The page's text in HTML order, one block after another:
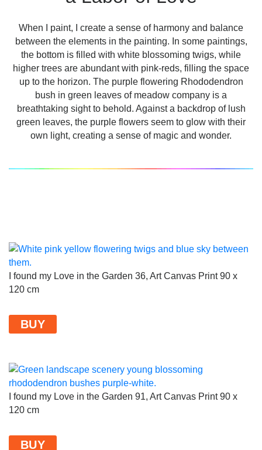
When I paint, I create a sense of harmony and balance
between the elements in the painting. In some paintings,
the bottom is filled with white blossoming twigs, while
higher trees are abundant with pink-reds, filling the space
up to the horizon. The purple flowering Rhododendron
bush in green leaves of meadow company is a
breathtaking sight to behold. Against a backdrop of lush
green leaves, the purple flowers seem to glow with their
own light, creating a sense of magic and wonder.
I found my Love in the Garden 36, Art Canvas Print 90 x
120 cm
BUY
I found my Love in the Garden 91, Art Canvas Print 90 x
120 cm
BUY